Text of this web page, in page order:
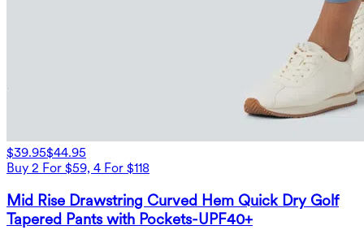
$39.95$44.95
Buy 2 For $59, 4 For $118
Mid Rise Drawstring Curved Hem Quick Dry Golf
Tapered Pants with Pockets-UPF40+